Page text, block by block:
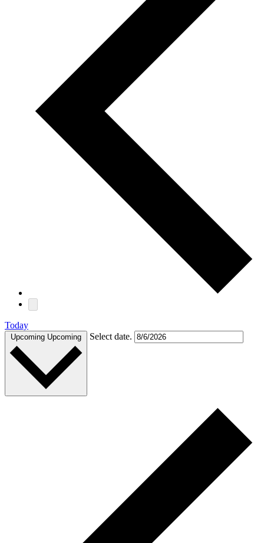
Today
Upcoming Upcoming Select date.